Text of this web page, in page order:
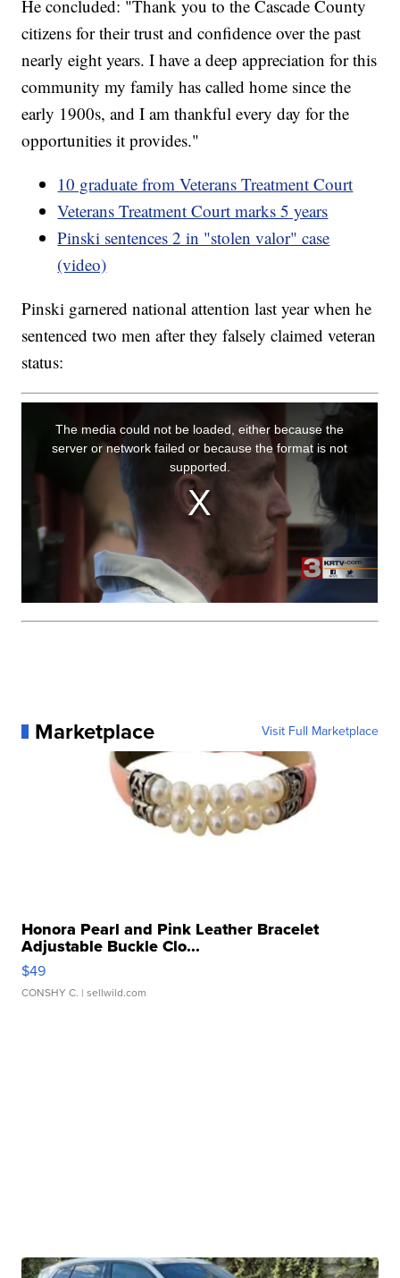
He concluded: "Thank you to the Cascade County
citizens for their trust and confidence over the past
nearly eight years. I have a deep appreciation for this
community my family has called home since the
early 1900s, and I am thankful every day for the
opportunities it provides."
10 graduate from Veterans Treatment Court
Veterans Treatment Court marks 5 years
Pinski sentences 2 in "stolen valor" case
(video)
Pinski garnered national attention last year when he
sentenced two men after they falsely claimed veteran
status:
Marketplace Visit Full Marketplace
Honora Pearl and Pink Leather Bracelet
Adjustable Buckle Clo...
$49
CONSHY C. | sellwild.com